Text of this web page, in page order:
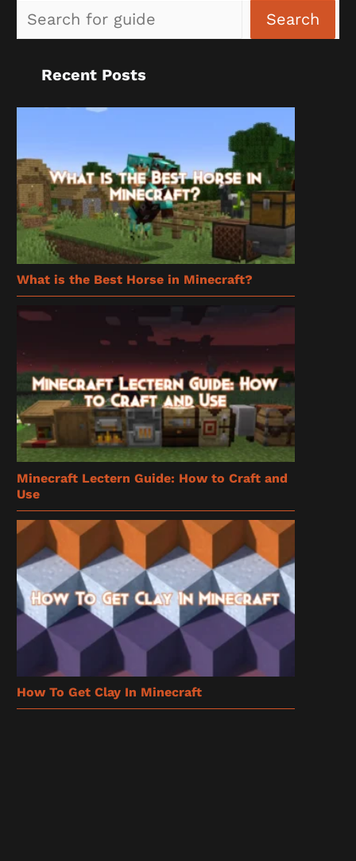
Search
Recent Posts
What is the Best Horse in Minecraft?
Minecraft Lectern Guide: How to Craft and
Use
How To Get Clay In Minecraft